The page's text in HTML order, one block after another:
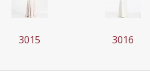
3015 3016